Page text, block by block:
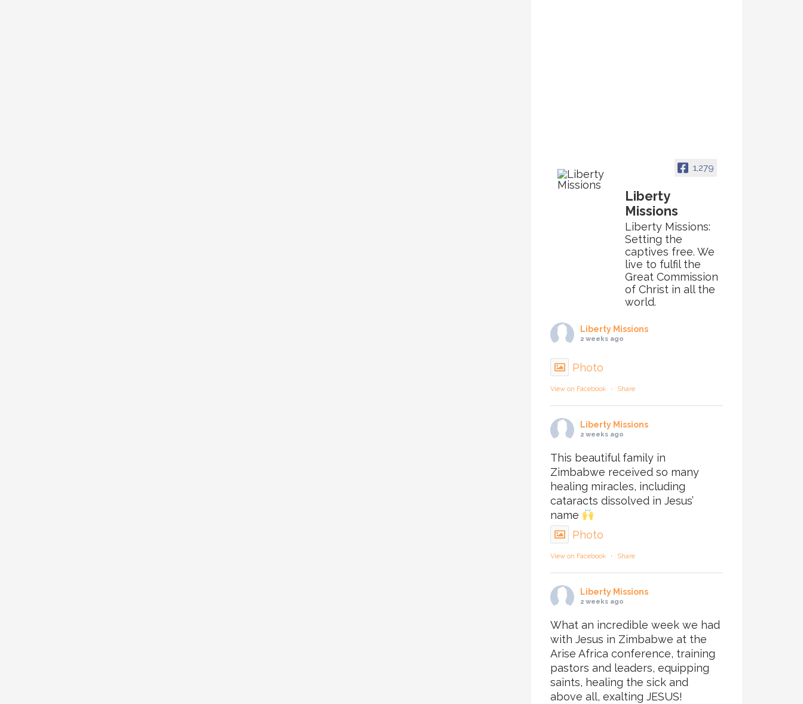
1,279
Liberty
Missions
Liberty Missions:
Setting the
captives free. We
live to fulfil the
Great Commission
of Christ in all the
world.
Liberty Missions
2 weeks ago
Photo
View on Facebook · Share
Liberty Missions
2 weeks ago
This beautiful family in
Zimbabwe received so many
healing miracles, including
cataracts dissolved in Jesus’
name
Photo
View on Facebook · Share
Liberty Missions
2 weeks ago
What an incredible week we had
with Jesus in Zimbabwe at the
Arise Africa conference, training
pastors and leaders, equipping
saints, healing the sick and
above all, exalting JESUS!